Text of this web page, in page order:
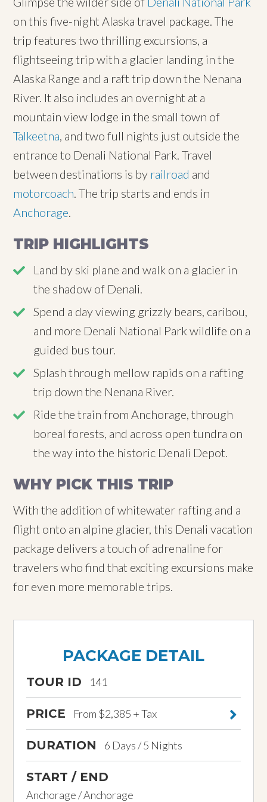
on this five-night Alaska travel package. The
trip features two thrilling excursions, a
flightseeing trip with a glacier landing in the
Alaska Range and a raft trip down the Nenana
River. It also includes an overnight at a
mountain view lodge in the small town of
Talkeetna , and two full nights just outside the
entrance to Denali National Park. Travel
between destinations is by railroad and
motorcoach . The trip starts and ends in
Anchorage
TRIP HIGHLIGHTS
Land by ski plane and walk on a glacier in
the shadow of Denali.
Spend a day viewing grizzly bears, caribou,
and more Denali National Park wildlife on a
guided bus tour.
Splash through mellow rapids on a rafting
trip down the Nenana River.
Ride the train from Anchorage, through
boreal forests, and across open tundra on
the way into the historic Denali Depot.
WHY PICK THIS TRIP
With the addition of whitewater rafting and a
flight onto an alpine glacier, this Denali vacation
package delivers a touch of adrenaline for
travelers who find that exciting excursions make
for even more memorable trips.
PACKAGE DETAIL
TOUR ID 141
PRICE From $2,385 + Tax
DURATION 6 Days / 5 Nights
START / END
Anchorage / Anchorage